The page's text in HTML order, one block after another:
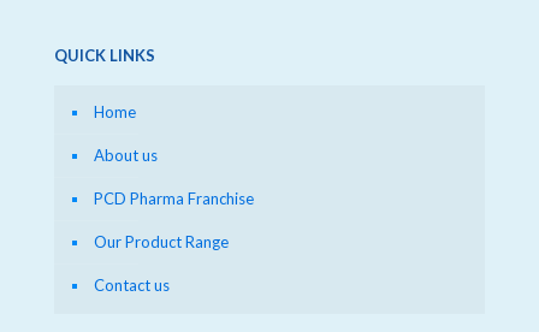
QUICK LINKS
Home
About us
PCD Pharma Franchise
Our Product Range
Contact us